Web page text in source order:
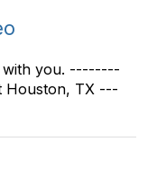
with you. --------
TX ---